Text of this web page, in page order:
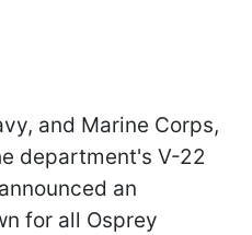
and Marine Corps,
department's V-22
an
for all Osprey